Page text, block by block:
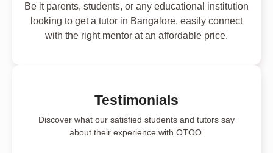
Be it parents, students, or any educational institution
looking to get a tutor in Bangalore, easily connect
with the right mentor at an affordable price.
Testimonials
Discover what our satisfied students and tutors say
about their experience with OTOO.